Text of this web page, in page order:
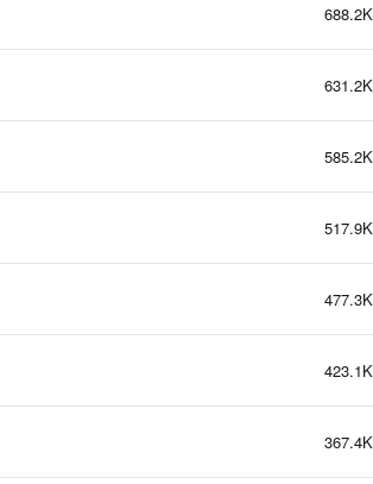
688.2K
631.2K
585.2K
517.9K
477.3K
423.1K
367.4K